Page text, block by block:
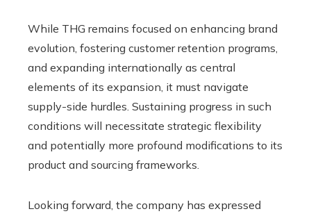
While THG remains focused on enhancing brand
evolution, fostering customer retention programs,
and expanding internationally as central
elements of its expansion, it must navigate
supply-side hurdles. Sustaining progress in such
conditions will necessitate strategic flexibility
and potentially more profound modifications to its
product and sourcing frameworks.
Looking forward, the company has expressed